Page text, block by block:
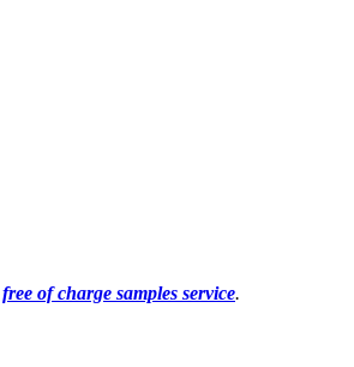
free of charge samples service.